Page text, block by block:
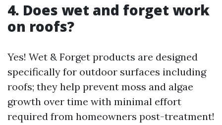
4. Does wet and forget work
on roofs?
Yes! Wet & Forget products are designed
specifically for outdoor surfaces including
roofs; they help prevent moss and algae
growth over time with minimal effort
required from homeowners post-treatment!